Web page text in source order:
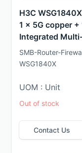
H3C
1 x 5G copper +
Integrated
SMB-Router-
WSG1840X
UOM : Unit
Out of stock
Contact Us